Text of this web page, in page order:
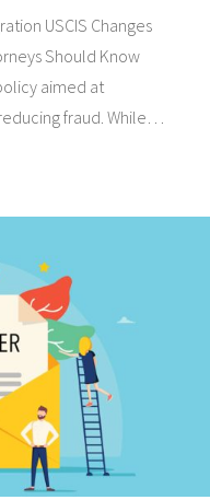
USCIS Changes
Should Know
aimed at
fraud. While…